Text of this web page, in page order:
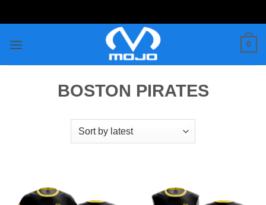
to
0
BOSTON PIRATES